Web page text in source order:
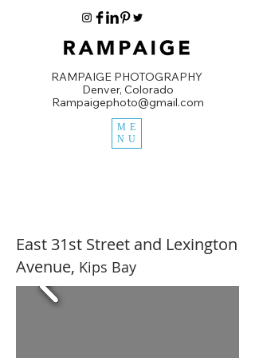
ME
NU
RAMPAIGE PHOTOGRAPHY
Denver, Colorado
Rampaigephoto@gmail.com
East 31st Street and Lexington
Avenue, Kips Bay